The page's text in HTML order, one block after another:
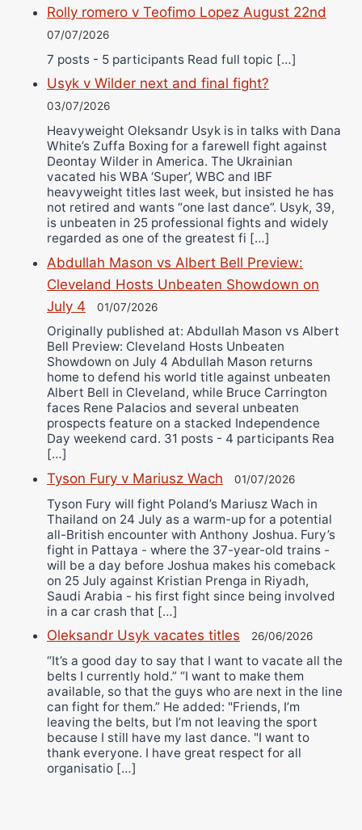
Rolly romero v Teofimo Lopez August 22nd
07/07/2026
7 posts - 5 participants Read full topic […]
Usyk v Wilder next and final fight?
03/07/2026
Heavyweight Oleksandr Usyk is in talks with Dana
White’s Zuffa Boxing for a farewell fight against
Deontay Wilder in America. The Ukrainian
vacated his WBA ‘Super’, WBC and IBF
heavyweight titles last week, but insisted he has
not retired and wants “one last dance”. Usyk, 39,
is unbeaten in 25 professional fights and widely
regarded as one of the greatest fi […]
Abdullah Mason vs Albert Bell Preview:
Cleveland Hosts Unbeaten Showdown on
July 4
01/07/2026
Originally published at: Abdullah Mason vs Albert
Bell Preview: Cleveland Hosts Unbeaten
Showdown on July 4 Abdullah Mason returns
home to defend his world title against unbeaten
Albert Bell in Cleveland, while Bruce Carrington
faces Rene Palacios and several unbeaten
prospects feature on a stacked Independence
Day weekend card. 31 posts - 4 participants Rea
[…]
Tyson Fury v Mariusz Wach 01/07/2026
Tyson Fury will fight Poland’s Mariusz Wach in
Thailand on 24 July as a warm-up for a potential
all-British encounter with Anthony Joshua. Fury’s
fight in Pattaya - where the 37-year-old trains -
will be a day before Joshua makes his comeback
on 25 July against Kristian Prenga in Riyadh,
Saudi Arabia - his first fight since being involved
in a car crash that […]
Oleksandr Usyk vacates titles 26/06/2026
“It’s a good day to say that I want to vacate all the
belts I currently hold.” “I want to make them
available, so that the guys who are next in the line
can fight for them.” He added: "Friends, I’m
leaving the belts, but I’m not leaving the sport
because I still have my last dance. "I want to
thank everyone. I have great respect for all
organisatio […]